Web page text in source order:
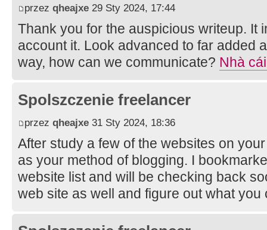
przez qheajxe 29 Sty 2024, 17:44
Thank you for the auspicious writeup. It
account it. Look advanced to far added
way, how can we communicate? Nhà
Spolszczenie freelancer
przez qheajxe 31 Sty 2024, 18:36
After study a few of the websites on
as your method of blogging. I
website list and will be checking back
web site as well and figure out what